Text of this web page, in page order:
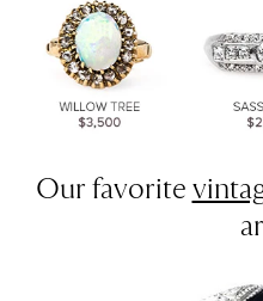
Our favorite